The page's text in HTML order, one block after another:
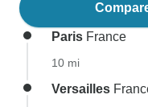
Paris France
10 mi
Versailles